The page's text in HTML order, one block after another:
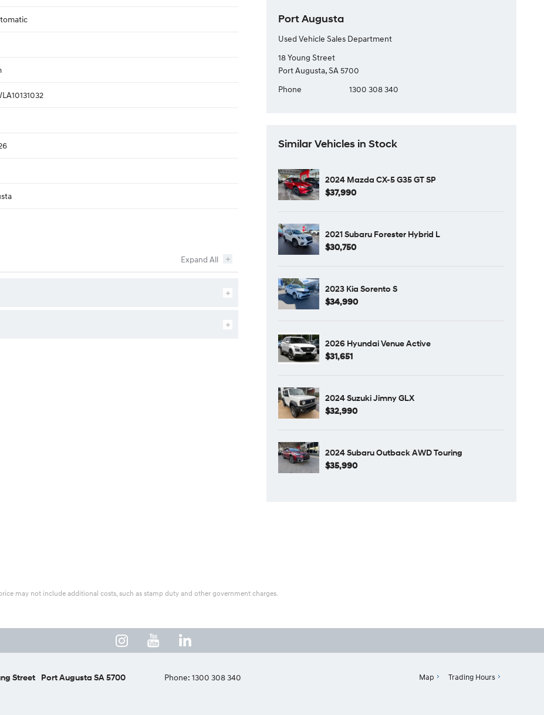
Port Augusta
Used Vehicle Sales Department
18 Young Street
Port Augusta, SA 5700
Phone
1300 308 340
Similar Vehicles in Stock
2024 Mazda CX-5 G35 GT SP
$37,990
2021 Subaru Forester Hybrid L
$30,750
2023 Kia Sorento S
$34,990
2026 Hyundai Venue Active
$31,651
2024 Suzuki Jimny GLX
$32,990
2024 Subaru Outback AWD Touring
$35,990
may not include additional costs, such as stamp duty and other government charges.
Street Port Augusta SA 5700 Phone: 1300 308 340 Map Trading Hours